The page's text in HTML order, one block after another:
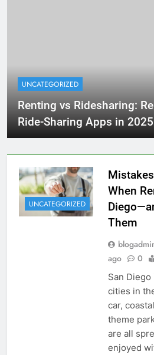
UNCATEGORIZED
Renting vs Ridesharing:
Ride-Sharing Apps in 2025
UNCATEGORIZED
When
Them
ago
0
San
cities in
car,
theme
are all
enjoyed